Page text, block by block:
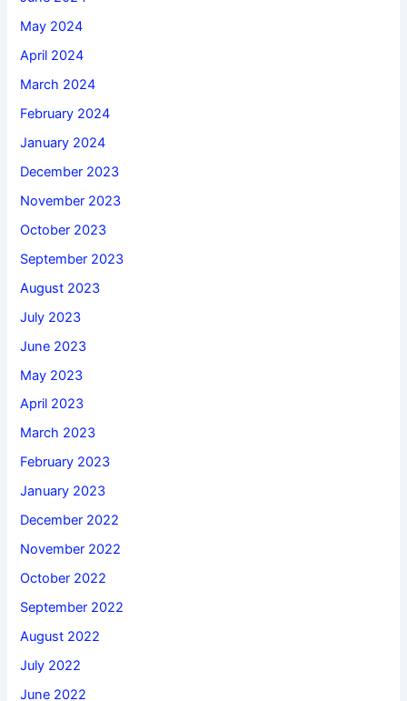
May 2024
April 2024
March 2024
February 2024
January 2024
December 2023
November 2023
October 2023
September 2023
August 2023
July 2023
June 2023
May 2023
April 2023
March 2023
February 2023
January 2023
December 2022
November 2022
October 2022
September 2022
August 2022
July 2022
June 2022